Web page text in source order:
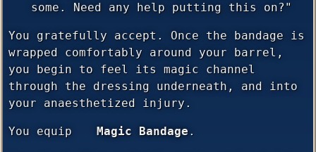
some. Need any help putting this on?"
You gratefully accept. Once the bandage is
wrapped comfortably around your barrel,
you begin to feel its magic channel
through the dressing underneath, and into
your anaesthetized injury.
You equip Magic Bandage.